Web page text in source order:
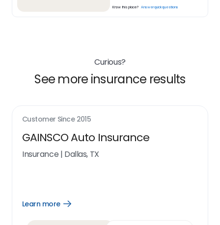
Know this place? Answer quick questions
Curious?
See more insurance results
Customer Since 2015
GAINSCO Auto Insurance
Insurance | Dallas, TX
Learn more
Open